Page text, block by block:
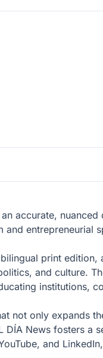
accurate,
entrepreneurial
print
and culture.
institutions,
not only expands
News fosters a
and